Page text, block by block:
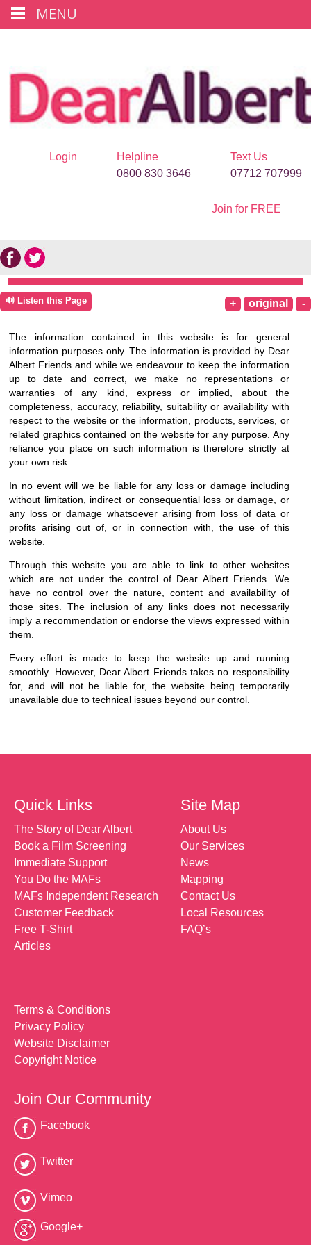
Text Us
07712 707999
Helpline
0800 830 3646
Login
Join for FREE
🔊 Listen this Page + original -
The information contained in this website is for general
information purposes only. The information is provided by Dear
Albert Friends and while we endeavour to keep the information
up to date and correct, we make no representations or
warranties of any kind, express or implied, about the
completeness, accuracy, reliability, suitability or availability with
respect to the website or the information, products, services, or
related graphics contained on the website for any purpose. Any
reliance you place on such information is therefore strictly at
your own risk.
In no event will we be liable for any loss or damage including
without limitation, indirect or consequential loss or damage, or
any loss or damage whatsoever arising from loss of data or
profits arising out of, or in connection with, the use of this
website.
Through this website you are able to link to other websites
which are not under the control of Dear Albert Friends. We
have no control over the nature, content and availability of
those sites. The inclusion of any links does not necessarily
imply a recommendation or endorse the views expressed within
them.
Every effort is made to keep the website up and running
smoothly. However, Dear Albert Friends takes no responsibility
for, and will not be liable for, the website being temporarily
unavailable due to technical issues beyond our control.
Quick Links
The Story of Dear Albert
Book a Film Screening
Immediate Support
You Do the MAFs
MAFs Independent Research
Customer Feedback
Free T-Shirt
Articles
Site Map
About Us
Our Services
News
Mapping
Contact Us
Local Resources
FAQ’s
Terms & Conditions
Privacy Policy
Website Disclaimer
Copyright Notice
Join Our Community
Facebook
Twitter
Vimeo
Google+
MENU